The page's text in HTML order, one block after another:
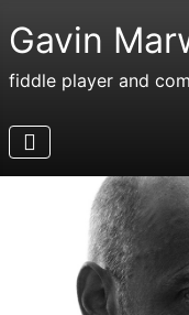
Gavin
fiddle player and